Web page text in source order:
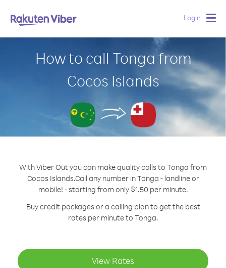
Login
How to call Tonga from
Cocos Islands
With Viber Out you can make quality calls to Tonga from
Cocos Islands.Call any number in Tonga - landline or
mobile! - starting from only $1.50 per minute.
Buy credit packages or a calling plan to get the best
rates per minute to Tonga.
View Rates